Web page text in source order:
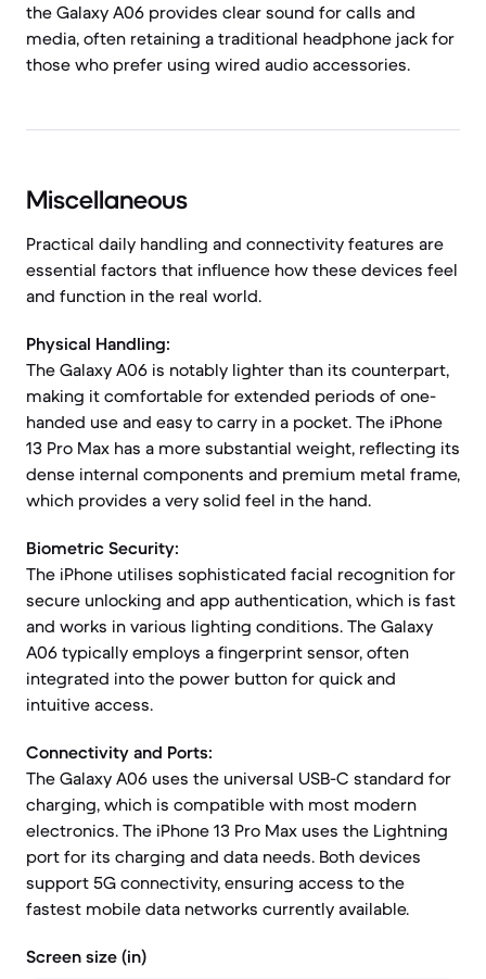
the Galaxy A06 provides clear sound for calls and
media, often retaining a traditional headphone jack for
those who prefer using wired audio accessories.
Miscellaneous
Practical daily handling and connectivity features are
essential factors that influence how these devices feel
and function in the real world.
Physical Handling:
The Galaxy A06 is notably lighter than its counterpart,
making it comfortable for extended periods of one-
handed use and easy to carry in a pocket. The iPhone
13 Pro Max has a more substantial weight, reflecting its
dense internal components and premium metal frame,
which provides a very solid feel in the hand.
Biometric Security:
The iPhone utilises sophisticated facial recognition for
secure unlocking and app authentication, which is fast
and works in various lighting conditions. The Galaxy
A06 typically employs a fingerprint sensor, often
integrated into the power button for quick and
intuitive access.
Connectivity and Ports:
The Galaxy A06 uses the universal USB-C standard for
charging, which is compatible with most modern
electronics. The iPhone 13 Pro Max uses the Lightning
port for its charging and data needs. Both devices
support 5G connectivity, ensuring access to the
fastest mobile data networks currently available.
Screen size (in)